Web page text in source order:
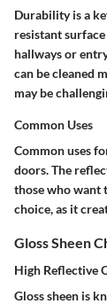
Durability is a
resistant
hallways or
can be cleaned
may be
Common Uses
Common uses
doors. The
those who want
choice, as it
Gloss Sheen
High Reflective
Gloss sheen is